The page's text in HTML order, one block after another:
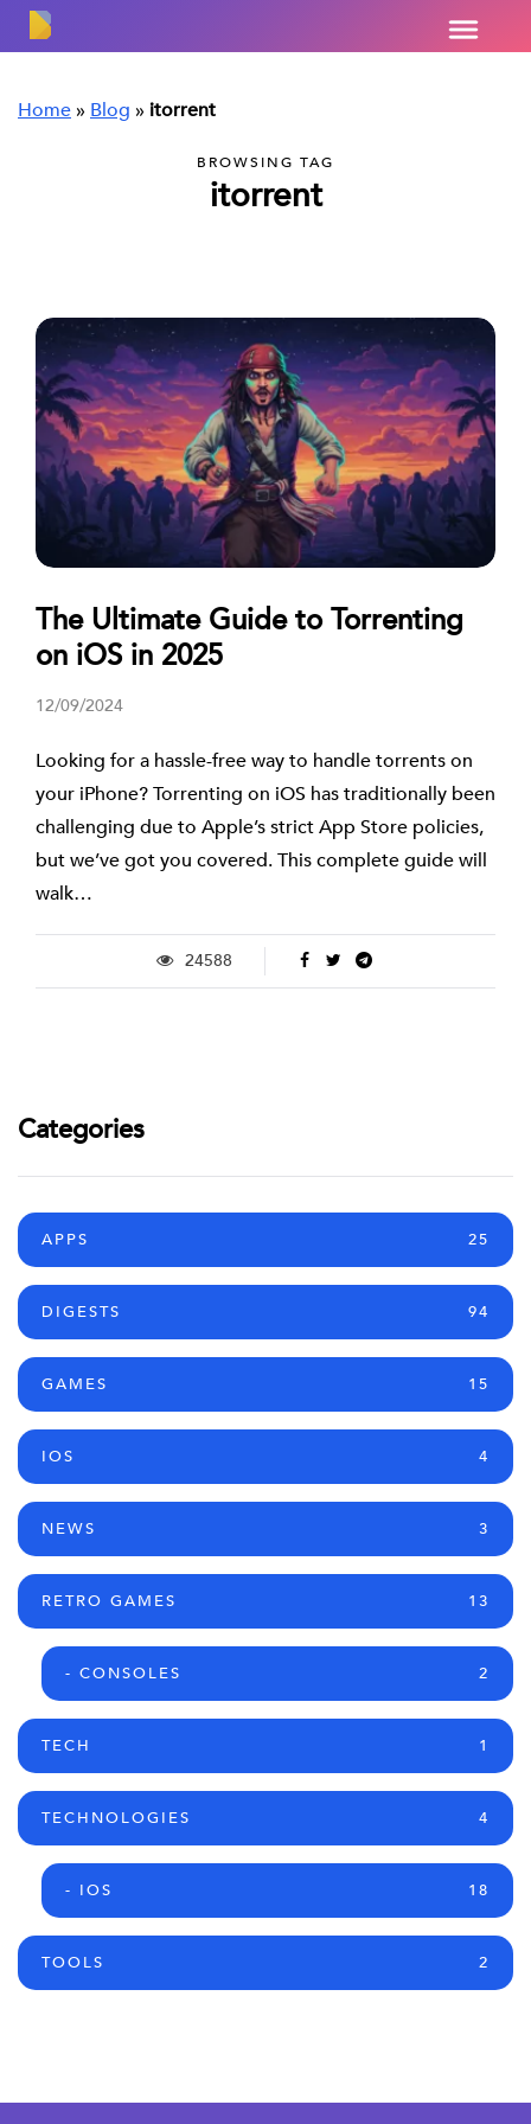
Home » Blog » itorrent
BROWSING TAG
itorrent
The Ultimate Guide to Torrenting
on iOS in 2025
12/09/2024
Looking for a hassle-free way to handle torrents on
your iPhone? Torrenting on iOS has traditionally been
challenging due to Apple’s strict App Store policies,
but we’ve got you covered. This complete guide will
walk…
24588
Categories
APPS 25
DIGESTS 94
GAMES 15
IOS 4
NEWS 3
RETRO GAMES 13
- CONSOLES 2
TECH 1
TECHNOLOGIES 4
- IOS 18
TOOLS 2